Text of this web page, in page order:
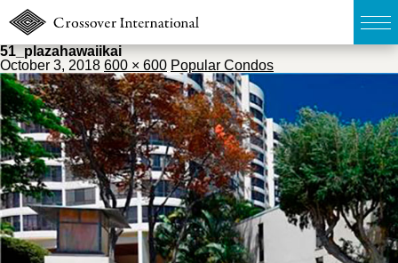
TOP
無料簡易査定
販売物件MAP
ウェブマガジン
51_plazahawaiikai
October 3, 2018 600 × 600 Popular Condos